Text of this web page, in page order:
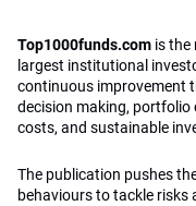
Top1000funds.com is the
largest institutional
continuous improvement
decision making,
costs, and sustainable
The publication pushes
behaviours to tackle risks